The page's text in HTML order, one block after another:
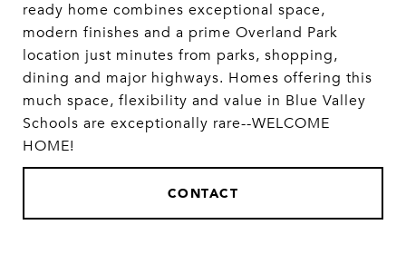
ready home combines exceptional space,
modern finishes and a prime Overland Park
location just minutes from parks, shopping,
dining and major highways. Homes offering this
much space, flexibility and value in Blue Valley
Schools are exceptionally rare--WELCOME
HOME!
CONTACT